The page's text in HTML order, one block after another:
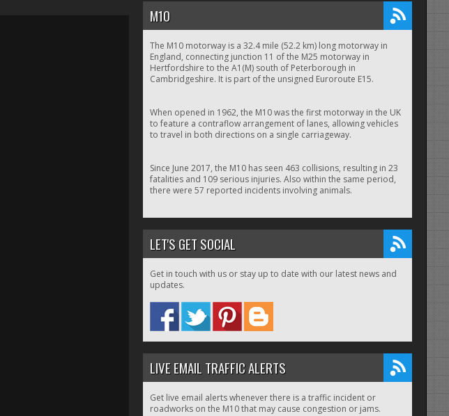
M10
The M10 motorway is a 32.4 mile (52.2 km) long motorway in
England, connecting junction 11 of the M25 motorway in
Hertfordshire to the A1(M) south of Peterborough in
Cambridgeshire. It is part of the unsigned Euroroute E15.
When opened in 1962, the M10 was the first motorway in the UK
to feature a contraflow arrangement of lanes, allowing vehicles
to travel in both directions on a single carriageway.
Since June 2017, the M10 has seen 463 collisions, resulting in 23
fatalities and 109 serious injuries. Also within the same period,
there were 57 reported incidents involving animals.
LET'S GET SOCIAL
Get in touch with us or stay up to date with our latest news and
updates.
LIVE EMAIL TRAFFIC ALERTS
Get live email alerts whenever there is a traffic incident or
roadworks on the M10 that may cause congestion or jams.